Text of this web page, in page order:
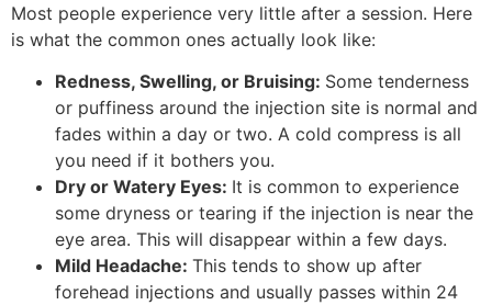
Most people experience very little after a session. Here
is what the common ones actually look like:
Redness, Swelling, or Bruising: Some tenderness
or puffiness around the injection site is normal and
fades within a day or two. A cold compress is all
you need if it bothers you.
Dry or Watery Eyes: It is common to experience
some dryness or tearing if the injection is near the
eye area. This will disappear within a few days.
Mild Headache: This tends to show up after
forehead injections and usually passes within 24